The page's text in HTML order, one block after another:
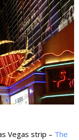
Vegas strip – The